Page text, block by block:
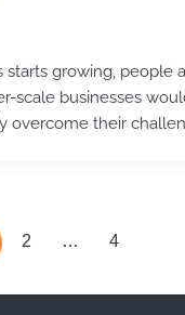
starts growing, people
scale businesses
overcome their
2 … 4